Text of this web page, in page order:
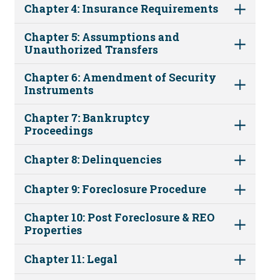
Chapter 4: Insurance Requirements
Chapter 5: Assumptions and
Unauthorized Transfers
Chapter 6: Amendment of Security
Instruments
Chapter 7: Bankruptcy
Proceedings
Chapter 8: Delinquencies
Chapter 9: Foreclosure Procedure
Chapter 10: Post Foreclosure & REO
Properties
Chapter 11: Legal